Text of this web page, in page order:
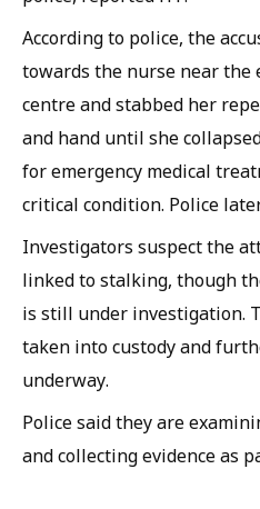
According to police, the
towards the nurse near the
centre and stabbed her
and hand until she
for emergency medical
critical condition. Police
Investigators suspect the
linked to stalking, though
is still under investigation.
taken into custody and
underway.
Police said they are
and collecting evidence as